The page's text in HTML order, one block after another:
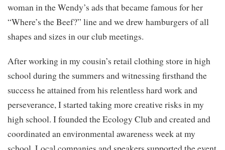
woman in the Wendy’s ads that became famous for her
“Where’s the Beef?” line and we drew hamburgers of all
shapes and sizes in our club meetings.
After working in my cousin’s retail clothing store in high
school during the summers and witnessing firsthand the
success he attained from his relentless hard work and
perseverance, I started taking more creative risks in my
high school. I founded the Ecology Club and created and
coordinated an environmental awareness week at my